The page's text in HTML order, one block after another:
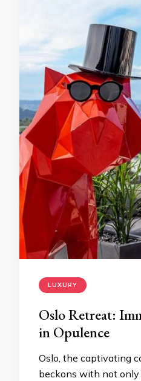
LUXURY
Oslo Retreat:
in Opulence
Oslo, the captivating
beckons with not